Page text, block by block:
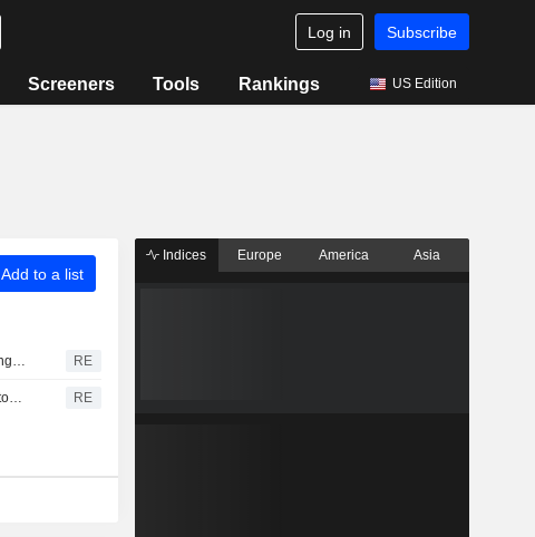
Log in Subscribe
Screeners Tools Rankings US Edition
Add to a list
The IBEX 35 extends its winning streak on hopes of a deal between the US and Iran RE
European stocks rise as investors await progress in Middle East talks RE
Indices Europe America Asia